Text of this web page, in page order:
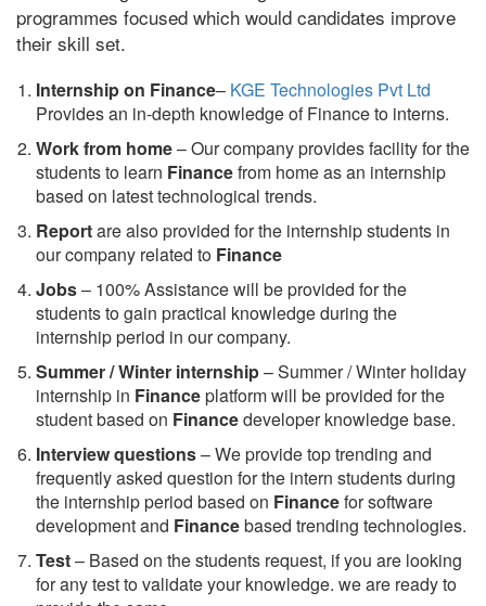
programmes focused which would candidates improve
their skill set.
Internship on Finance– KGE Technologies Pvt Ltd
Provides an in-depth knowledge of Finance to interns.
Work from home– Our company provides facility for the
students to learn Financefrom home as an internship
based on latest technological trends.
Reportare also provided for the internship students in
our company related to Finance
Jobs– 100% Assistance will be provided for the
students to gain practical knowledge during the
internship period in our company.
Summer / Winter internship– Summer / Winter holiday
internship in Financeplatform will be provided for the
student based on Financedeveloper knowledge base.
Interview questions– We provide top trending and
frequently asked question for the intern students during
the internship period based on Financefor software
development and Financebased trending technologies.
Test– Based on the students request, if you are looking
for any test to validate your knowledge. we are ready to